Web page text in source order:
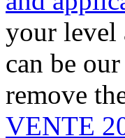
your level
can be
remove
VENTE